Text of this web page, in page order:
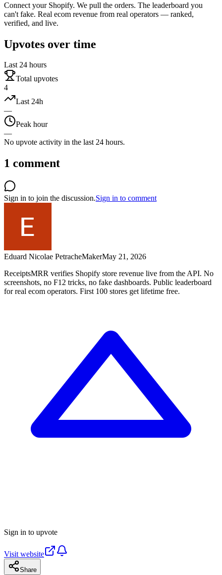
Connect your Shopify. We pull the orders. The leaderboard you
can't fake. Real ecom revenue from real operators — ranked,
verified, and live.
Upvotes over time
Last 24 hours
Total upvotes
4
Last 24h
—
Peak hour
—
No upvote activity in the last 24 hours.
1 comment
Sign in to join the discussion.Sign in to comment
Eduard Nicolae PetracheMakerMay 21, 2026
ReceiptsMRR verifies Shopify store revenue live from the API. No
screenshots, no F12 tricks, no fake dashboards. Public leaderboard
for real ecom operators. First 100 stores get lifetime free.
Sign in to upvote
Visit website
Share